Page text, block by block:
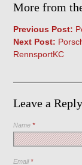
More from
Previous Post:
Next Post:
RennsportKC
Leave a Reply
Name*
Email*